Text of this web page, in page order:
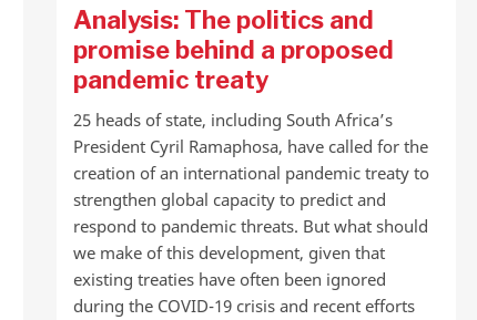
Analysis: The politics and
promise behind a proposed
pandemic treaty
25 heads of state, including South Africa’s
President Cyril Ramaphosa, have called for the
creation of an international pandemic treaty to
strengthen global capacity to predict and
respond to pandemic threats. But what should
we make of this development, given that
existing treaties have often been ignored
during the COVID-19 crisis and recent efforts